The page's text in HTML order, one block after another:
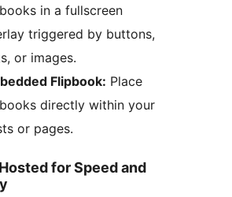
in a fullscreen
triggered by buttons,
or images.
Flipbook: Place
directly within your
or pages.
for Speed and